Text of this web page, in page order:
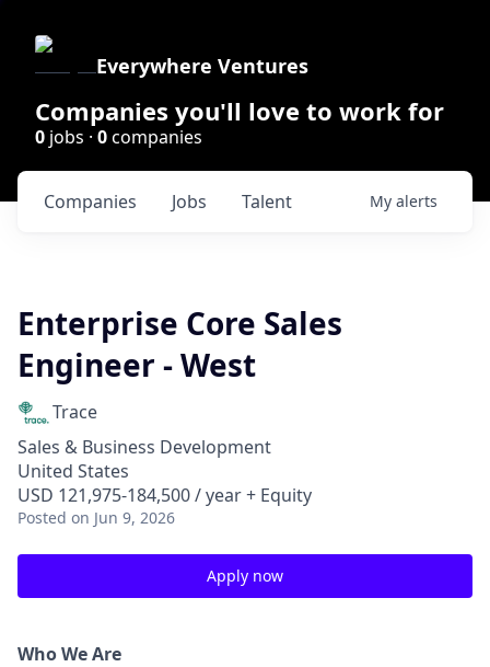
Everywhere Ventures
Companies you'll love to work for
0 jobs · 0companies
Jobs
Companies Talent My alerts
Enterprise Core Sales
Engineer - West
Trace
Sales & Business Development
United States
USD 121,975-184,500 / year + Equity
Posted on Jun 9, 2026
Apply now
Who We Are